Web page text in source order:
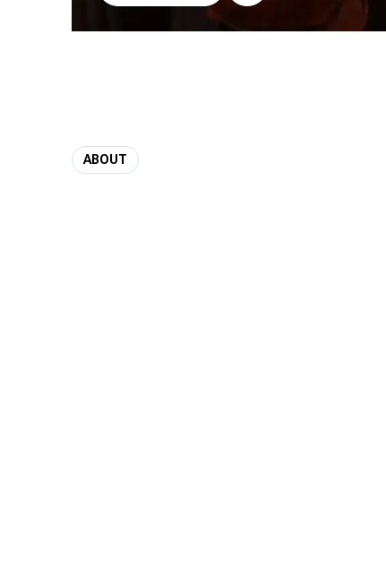
ABOUT